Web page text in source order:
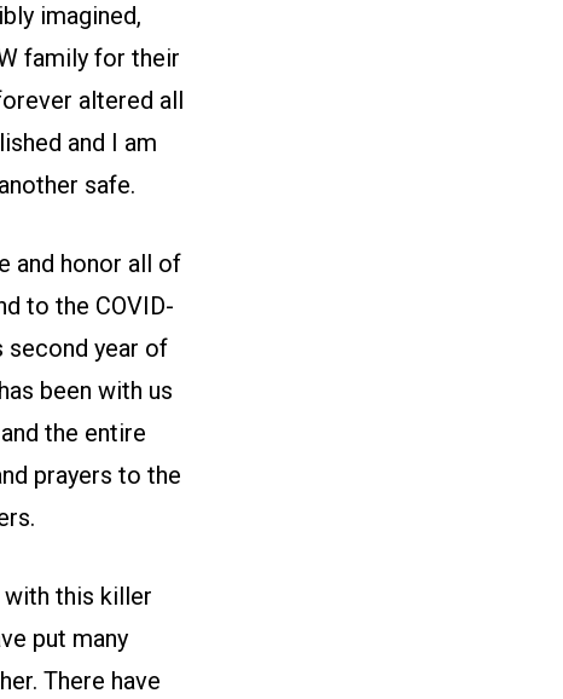
imagined,
family for their
altered all
and I am
safe.
and honor all of
to the COVID-
second year of
been with us
the entire
prayers to the
this killer
put many
There have